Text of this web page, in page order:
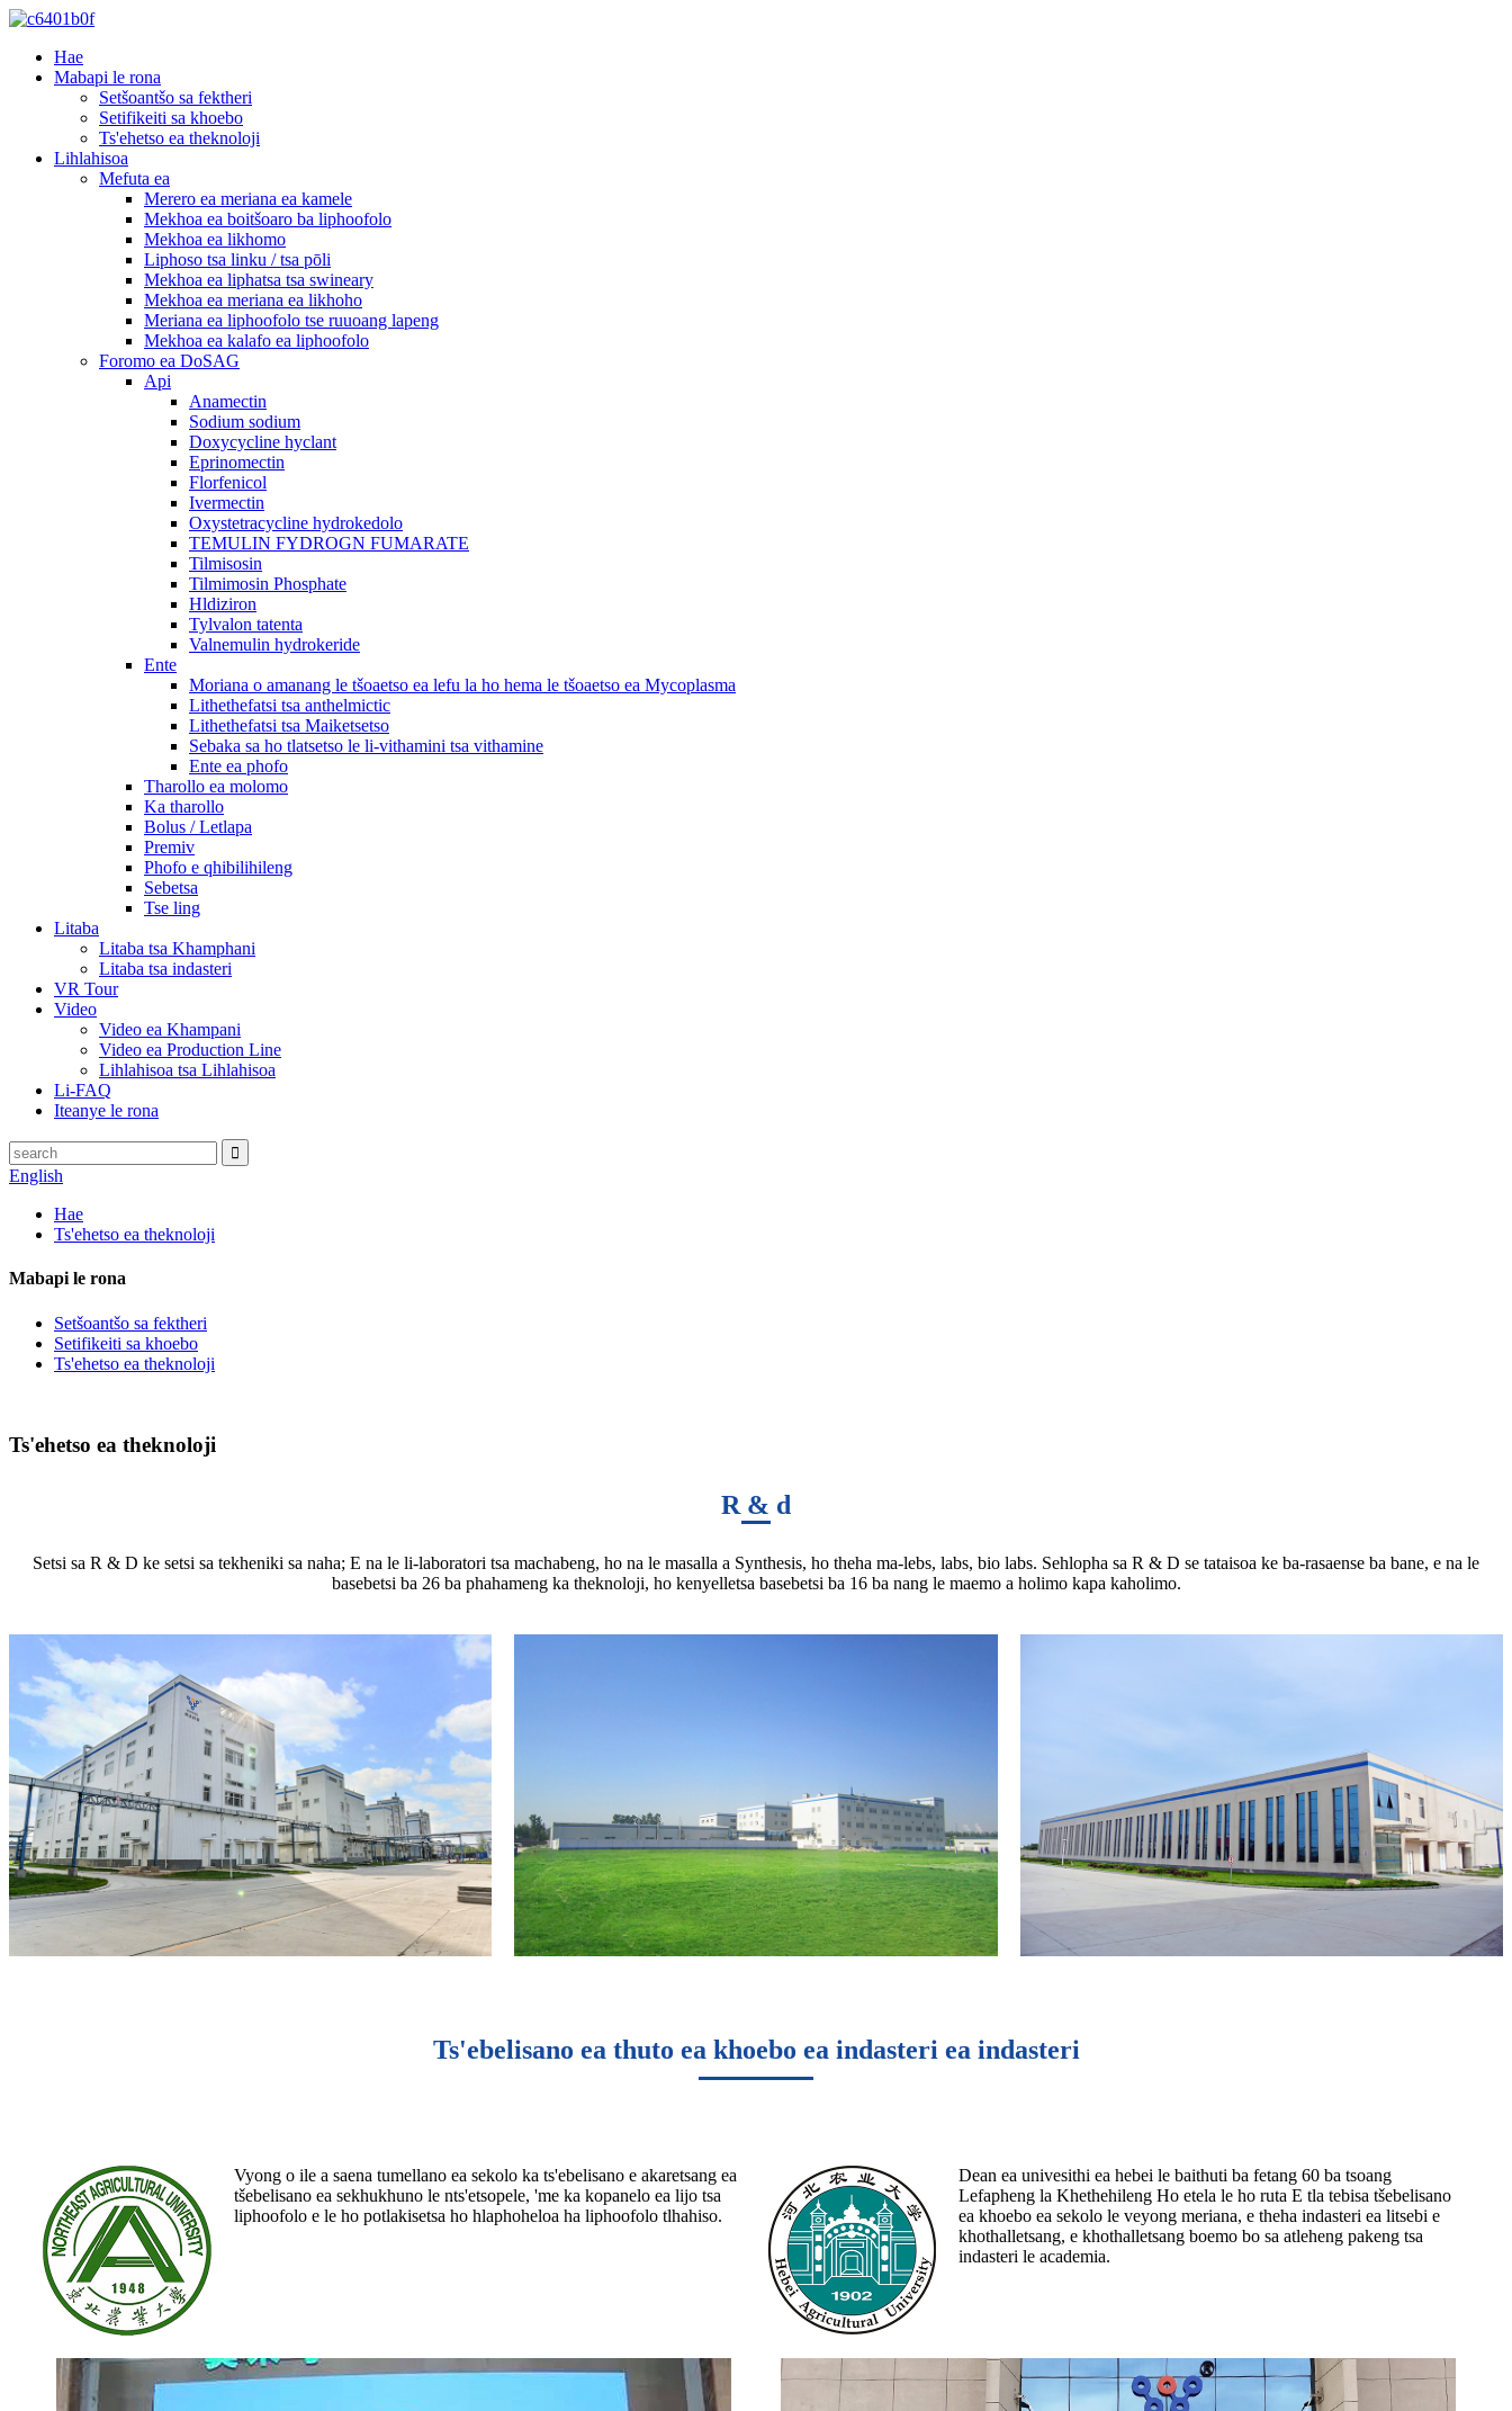
Hae
Mabapi le rona
Setšoantšo sa fektheri
Setifikeiti sa khoebo
Ts'ehetso ea theknoloji
Lihlahisoa
Mefuta ea
Merero ea meriana ea kamele
Mekhoa ea boitšoaro ba liphoofolo
Mekhoa ea likhomo
Liphoso tsa linku / tsa pōli
Mekhoa ea liphatsa tsa swineary
Mekhoa ea meriana ea likhoho
Meriana ea liphoofolo tse ruuoang lapeng
Mekhoa ea kalafo ea liphoofolo
Foromo ea DoSAG
Api
Anamectin
Sodium sodium
Doxycycline hyclant
Eprinomectin
Florfenicol
Ivermectin
Oxystetracycline hydrokedolo
TEMULIN FYDROGN FUMARATE
Tilmisosin
Tilmimosin Phosphate
Hldiziron
Tylvalon tatenta
Valnemulin hydrokeride
Ente
Moriana o amanang le tšoaetso ea lefu la ho hema le tšoaetso ea Mycoplasma
Lithethefatsi tsa anthelmictic
Lithethefatsi tsa Maiketsetso
Sebaka sa ho tlatsetso le li-vithamini tsa vithamine
Ente ea phofo
Tharollo ea molomo
Ka tharollo
Bolus / Letlapa
Premiv
Phofo e qhibilihileng
Sebetsa
Tse ling
Litaba
Litaba tsa Khamphani
Litaba tsa indasteri
VR Tour
Video
Video ea Khampani
Video ea Production Line
Lihlahisoa tsa Lihlahisoa
Li-FAQ
Iteanye le rona
English
Hae
Ts'ehetso ea theknoloji
Mabapi le rona
Setšoantšo sa fektheri
Setifikeiti sa khoebo
Ts'ehetso ea theknoloji
Ts'ehetso ea theknoloji
R & d
Setsi sa R ​​& D ke setsi sa tekheniki sa naha; E na le li-laboratori tsa machabeng, ho na le masalla a Synthesis, ho theha ma-lebs, labs, bio labs. Sehlopha sa R ​​& D se tataisoa ke ba-rasaense ba bane, e na le
basebetsi ba 26 ba phahameng ka theknoloji, ho kenyelletsa basebetsi ba 16 ba nang le maemo a holimo kapa kaholimo.
Ts'ebelisano ea thuto ea khoebo ea indasteri ea indasteri
Vyong o ile a saena tumellano ea sekolo ka ts'ebelisano e akaretsang ea
tšebelisano ea sekhukhuno le nts'etsopele, 'me ka kopanelo ea lijo tsa
liphoofolo e le ho potlakisetsa ho hlaphoheloa ha liphoofolo tlhahiso.
Dean ea univesithi ea hebei le baithuti ba fetang 60 ba tsoang
Lefapheng la Khethehileng Ho etela le ho ruta E tla tebisa tšebelisano
ea khoebo ea sekolo le veyong meriana, e theha indasteri ea litsebi e
khothalletsang, e khothalletsang boemo bo sa atleheng pakeng tsa
indasteri le academia.